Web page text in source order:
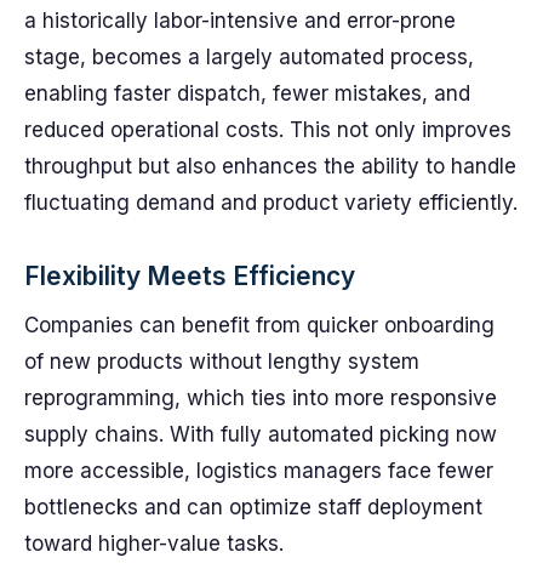
a historically labor-intensive and error-prone
stage, becomes a largely automated process,
enabling faster dispatch, fewer mistakes, and
reduced operational costs. This not only improves
throughput but also enhances the ability to handle
fluctuating demand and product variety efficiently.
Flexibility Meets Efficiency
Companies can benefit from quicker onboarding
of new products without lengthy system
reprogramming, which ties into more responsive
supply chains. With fully automated picking now
more accessible, logistics managers face fewer
bottlenecks and can optimize staff deployment
toward higher-value tasks.